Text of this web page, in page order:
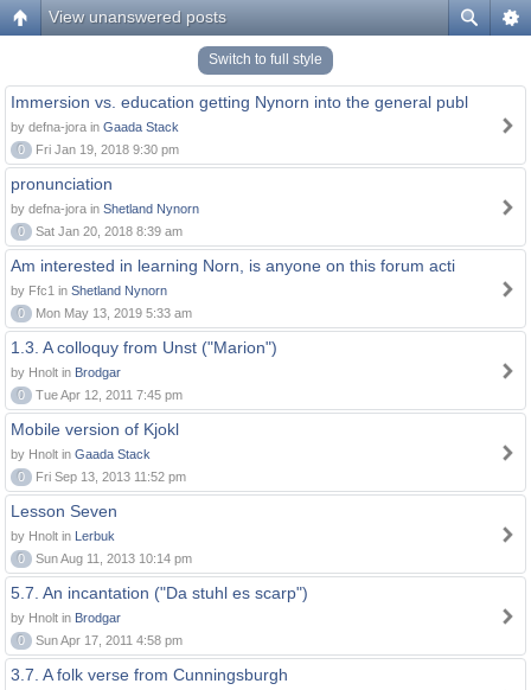
View unanswered posts
Switch to full style
Immersion vs. education getting Nynorn into the general publ
by defna-jora in Gaada Stack
0
Fri Jan 19, 2018 9:30 pm
pronunciation
by defna-jora in Shetland Nynorn
0
Sat Jan 20, 2018 8:39 am
Am interested in learning Norn, is anyone on this forum acti
by Ffc1 in Shetland Nynorn
0
Mon May 13, 2019 5:33 am
1.3. A colloquy from Unst ("Marion")
by Hnolt in Brodgar
0
Tue Apr 12, 2011 7:45 pm
Mobile version of Kjokl
by Hnolt in Gaada Stack
0
Fri Sep 13, 2013 11:52 pm
Lesson Seven
by Hnolt in Lerbuk
0
Sun Aug 11, 2013 10:14 pm
5.7. An incantation ("Da stuhl es scarp")
by Hnolt in Brodgar
0
Sun Apr 17, 2011 4:58 pm
3.7. A folk verse from Cunningsburgh